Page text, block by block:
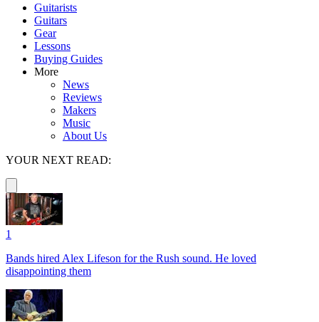
Guitarists
Guitars
Gear
Lessons
Buying Guides
More
News
Reviews
Makers
Music
About Us
YOUR NEXT READ:
1
Bands hired Alex Lifeson for the Rush sound. He loved
disappointing them